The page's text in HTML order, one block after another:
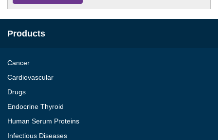
Products
Cancer
Cardiovascular
Drugs
Endocrine Thyroid
Human Serum Proteins
Infectious Diseases